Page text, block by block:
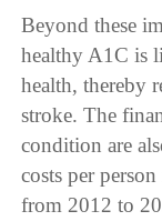
Beyond these
healthy A1C is
health, thereby
stroke. The
condition are
costs per
from 2012 to